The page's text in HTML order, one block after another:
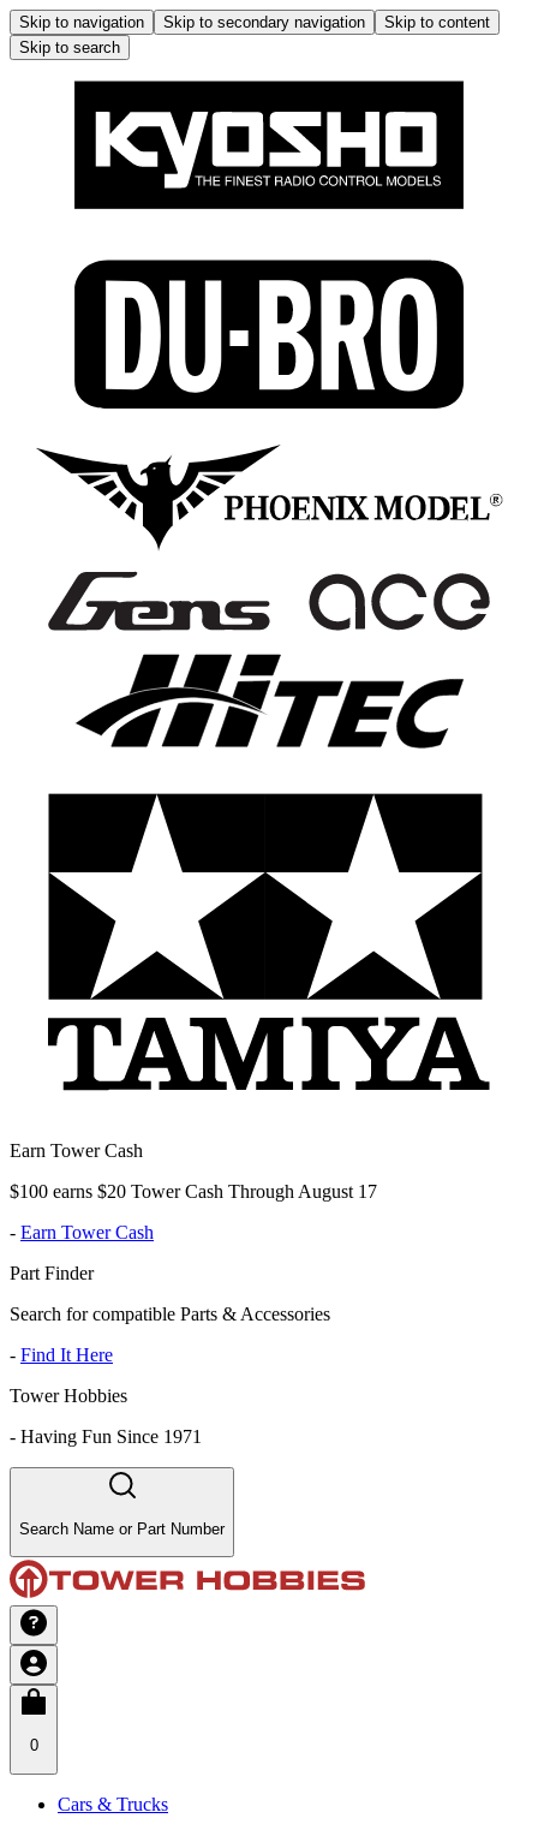
Skip to navigation Skip to secondary navigation
Skip to content
Skip to search
Earn Tower Cash
$100 earns $20 Tower Cash Through August 17
- Earn Tower Cash
Part Finder
Search for compatible Parts & Accessories
- Find It Here
Tower Hobbies
- Having Fun Since 1971
Search Name or Part Number
0
Cars & Trucks